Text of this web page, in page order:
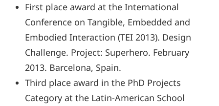
First place award at the International
Conference on Tangible, Embedded and
Embodied Interaction (TEI 2013). Design
Challenge. Project: Superhero. February
2013. Barcelona, Spain.
Third place award in the PhD Projects
Category at the Latin-American School